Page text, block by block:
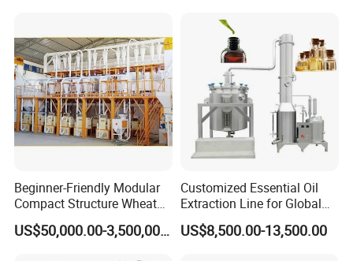
Finished Products
Beginner-Friendly Modular
Compact Structure Wheat
Flour Complete Milling for
First-Time Mill Operators US$50,000.00-3,500,000.00
Customized Essential Oil
Extraction Line for Global
Export
US$8,500.00-13,500.00